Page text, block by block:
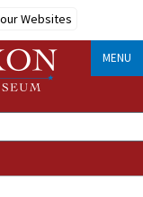
Websites
MENU